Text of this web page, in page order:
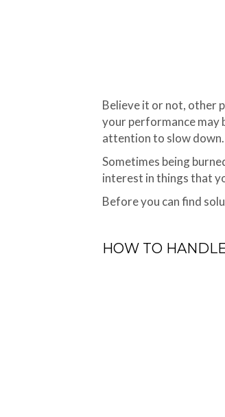
Believe it or not, other
your performance may
attention to slow down.
Sometimes being
interest in things that
Before you can find
HOW TO